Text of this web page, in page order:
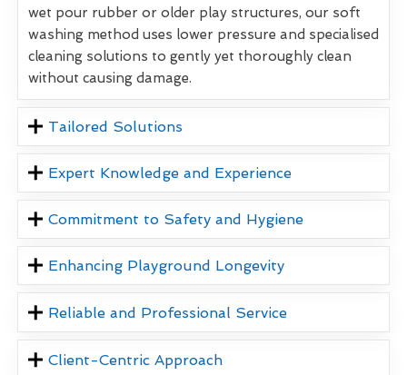
wet pour rubber or older play structures, our soft
washing method uses lower pressure and specialised
cleaning solutions to gently yet thoroughly clean
without causing damage.
Tailored Solutions
Expert Knowledge and Experience
Commitment to Safety and Hygiene
Enhancing Playground Longevity
Reliable and Professional Service
Client-Centric Approach